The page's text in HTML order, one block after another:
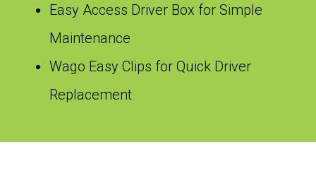
Easy Access Driver Box for Simple
Maintenance
Wago Easy Clips for Quick Driver
Replacement